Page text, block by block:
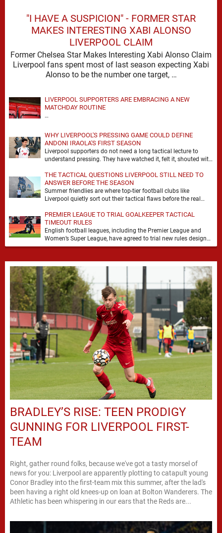
"I HAVE A SUSPICION" - FORMER STAR
MAKES INTERESTING XABI ALONSO
LIVERPOOL CLAIM
Former Chelsea Star Makes Interesting Xabi Alonso Claim
Liverpool fans spent most of last season expecting Xabi
Alonso to be the number one target, …
LIVERPOOL SUPPORTERS ARE EMBRACING A NEW
MATCHDAY ROUTINE
…
WHY LIVERPOOL'S PRESSING GAME COULD DEFINE
ANDONI IRAOLA'S FIRST SEASON
Liverpool supporters do not need a long tactical lecture to
understand pressing. They have watched it, felt it, shouted with
THE TACTICAL QUESTIONS LIVERPOOL STILL NEED TO
ANSWER BEFORE THE SEASON
Summer friendlies are where top-tier football clubs like
Liverpool quietly sort out their tactical flaws before the real
PREMIER LEAGUE TO TRIAL GOALKEEPER TACTICAL
TIMEOUT RULES
English football leagues, including the Premier League and
Women’s Super League, have agreed to trial new rules designed
to help overcome goalkeeper tactical timeouts. …
BRADLEY’S RISE: TEEN PRODIGY
GUNNING FOR LIVERPOOL FIRST-
TEAM
Right, gather round folks, because we've got a tasty morsel of
news for you: Liverpool are apparently plotting to catapult young
Conor Bradley into the first-team mix this summer, after the lad's
been having a right old knees-up on loan at Bolton Wanderers. The
Athletic has been whispering in our ears that the Reds are...